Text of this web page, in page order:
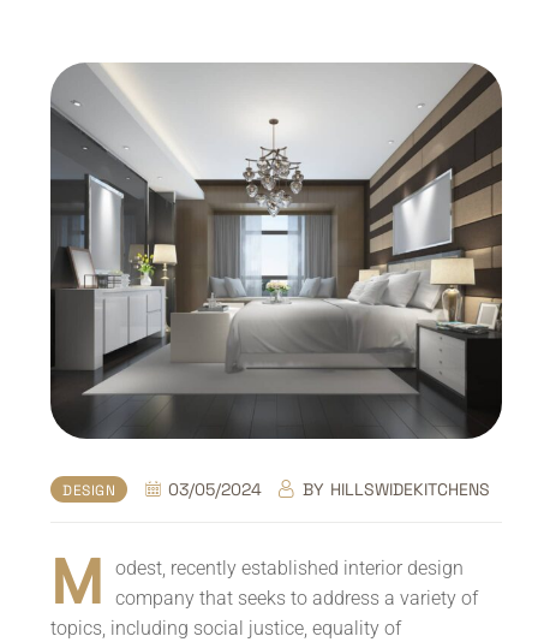
DESIGN 03/05/2024 BY HILLSWIDEKITCHENS
M
odest, recently established interior design
company that seeks to address a variety of
topics, including social justice, equality of